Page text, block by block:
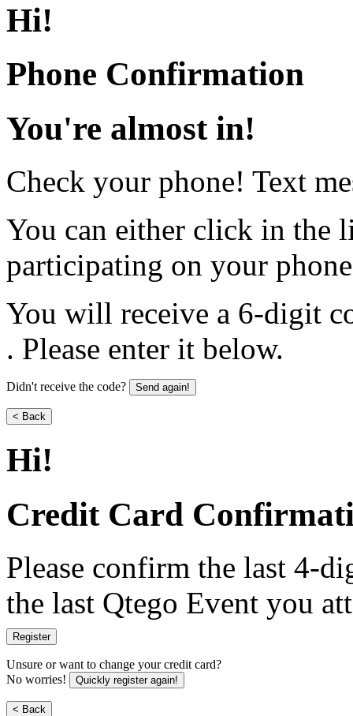
Hi!
Phone Confirmation
You're almost in!
Check your phone! Text
You can either click in the
participating on your
You will receive a 6-digit
. Please enter it below.
Didn't receive the code? Send again!
< Back
Hi!
Credit Card
Please confirm the last 4-
the last Qtego Event you
Register
Unsure or want to change your credit card?
No worries!
Quickly register again!
< Back